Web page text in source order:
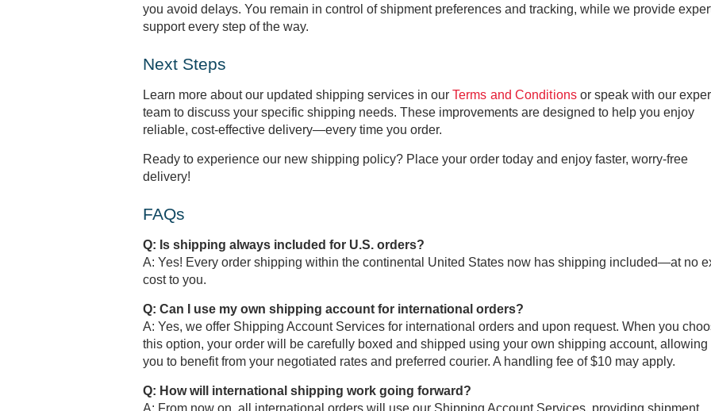
you avoid delays. You remain in control of shipment preferences and tracking, while we provide
support every step of the way.
Next Steps
Learn more about our updated shipping services in our Terms and Conditions or speak with our
team to discuss your specific shipping needs. These improvements are designed to help you enjoy
reliable, cost-effective delivery—every time you order.
Ready to experience our new shipping policy? Place your order today and enjoy faster, worry-free
delivery!
FAQs
Q: Is shipping always included for U.S. orders?
A: Yes! Every order shipping within the continental United States now has shipping included—at no
cost to you.
Q: Can I use my own shipping account for international orders?
A: Yes, we offer Shipping Account Services for international orders and upon request. When you
this option, your order will be carefully boxed and shipped using your own shipping account, allowing
you to benefit from your negotiated rates and preferred courier. A handling fee of $10 may apply.
Q: How will international shipping work going forward?